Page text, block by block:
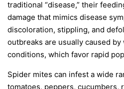
traditional “disease,” their
damage that mimics disease
discoloration, stippling, and
outbreaks are usually caused by
conditions, which favor rapid
Spider mites can infest a wide
tomatoes, peppers, cucumbers,